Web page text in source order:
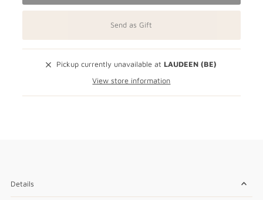
Send as Gift
Pickup currently unavailable at LAUDEEN (BE)
View store information
Details